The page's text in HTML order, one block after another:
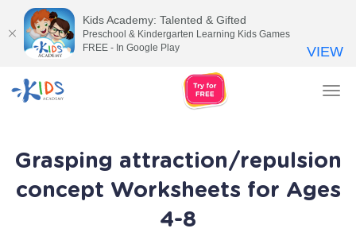
Grasping attraction/repulsion
concept Worksheets for Ages
4-8
Kids Academy: Talented & Gifted
Preschool & Kindergarten Learning Kids Games
FREE - In Google Play
VIEW